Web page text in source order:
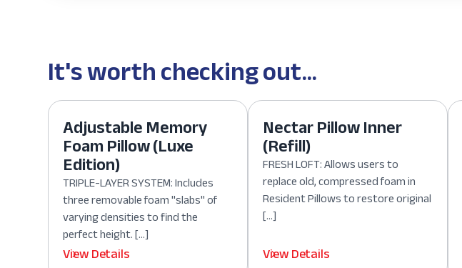
It's worth checking out...
Adjustable Memory
Foam Pillow (Luxe
Edition)
TRIPLE-LAYER SYSTEM: Includes
three removable foam "slabs" of
varying densities to find the
perfect height. […]
View Details
Nectar Pillow Inner
(Refill)
FRESH LOFT: Allows users to
replace old, compressed foam in
Resident Pillows to restore original
[…]
View Details